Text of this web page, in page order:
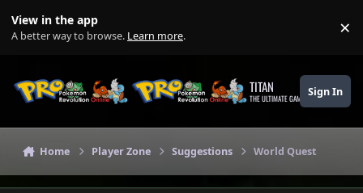
View in the app
A better way to browse. Learn more. ×
TITAN
THE ULTIMATE GAMING THEME
Sign In
Home Player Zone Suggestions World Quest